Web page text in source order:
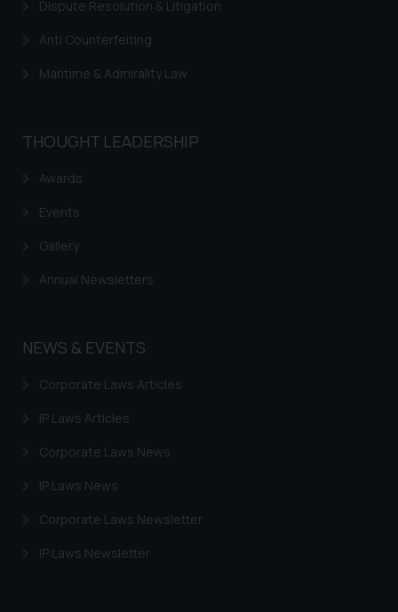
Dispute Resolution & Litigation
Anti Counterfeiting
Maritime & Admirality Law
THOUGHT LEADERSHIP
Awards
Events
Gallery
Annual Newsletters
NEWS & EVENTS
Corporate Laws Articles
IP Laws Articles
Corporate Laws News
IP Laws News
Corporate Laws Newsletter
IP Laws Newsletter